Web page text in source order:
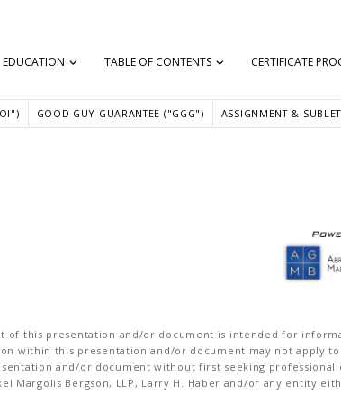
EDUCATION TABLE OF CONTENTS CERTIFICATE
GOOD GUY GUARANTEE ("GGG") ASSIGNMENT &
but everyone can help someone.”
of this presentation and/or document is intended for
within this presentation and/or document may not apply
and/or document without first seeking
Margolis Bergson, LLP, Larry H. Haber and/or any entity